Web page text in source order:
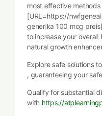
most effective methods
[URL=https://
generika 100 mcg
to increase your overall
natural growth
Explore safe solutions
, guaranteeing your
Qualify for substantial
with https://